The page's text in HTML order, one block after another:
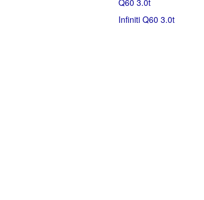
Infiniti Q60 3.0t